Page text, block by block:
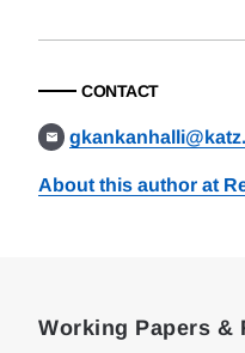
CONTACT
About this author at
Working Papers &